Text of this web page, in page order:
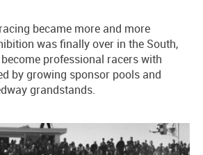
became more and more
was finally over in the South,
professional racers with
by growing sponsor pools and
grandstands.